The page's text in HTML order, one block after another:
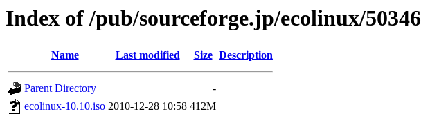
Index of /pub/sourceforge.jp/ecolinux/50346
Name Last modified Size Description
Parent Directory
-
ecolinux-10.10.iso 2010-12-28 10:58 412M